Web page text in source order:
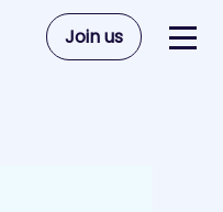
Join us